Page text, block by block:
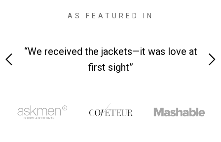
AS FEATURED IN
“We received the jackets—it was love at
first sight”